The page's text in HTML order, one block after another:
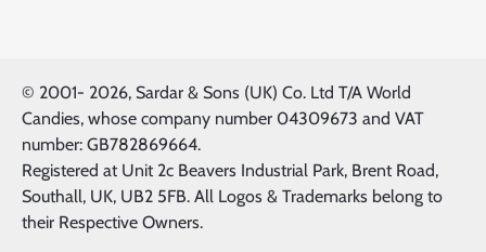
© 2001- 2026, Sardar & Sons (UK) Co. Ltd T/A World
Candies, whose company number 04309673 and VAT
number: GB782869664.
Registered at Unit 2c Beavers Industrial Park, Brent Road,
Southall, UK, UB2 5FB. All Logos & Trademarks belong to
their Respective Owners.